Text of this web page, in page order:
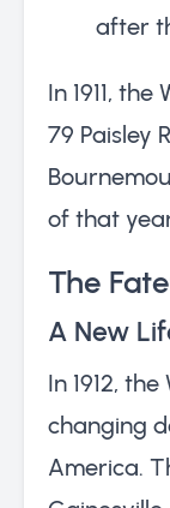
after
In 1911,
79 Paisley
of that
The
A New
In 1912,
changing
America.